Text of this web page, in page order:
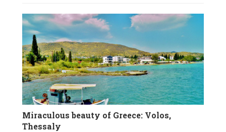
Miraculous beauty of Greece: Volos,
Thessaly